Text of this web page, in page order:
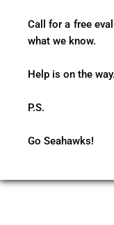
Call for a free
what we know.
Help is on the way.
P.S.
Go Seahawks!